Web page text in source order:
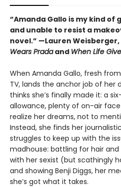
“Amanda Gallo is my kind
and unable to resist a
novel.” —Lauren
Wears Pradaand When Life
When Amanda Gallo, fresh
TV, lands the anchor job of her
thinks she’s finally made it: a
allowance, plenty of on-air
realize her dreams, not to
Instead, she finds her
struggles to keep up with the
madhouse: battling for hair
with her sexist (but scathingly
and showing Benji Diggs, her
she’s got what it takes.